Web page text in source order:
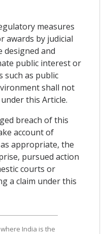
measures
awards by judicial
designed and
public interest or
such as public
shall not
this Article.
breach of this
account of
appropriate, the
pursued action
courts or
a claim under this
India is the